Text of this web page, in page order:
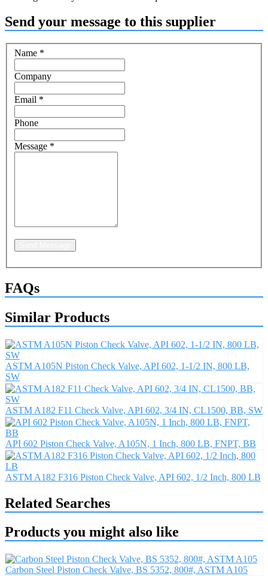
Send your message to this supplier
Name *
Company
Email *
Phone
Message *
FAQs
Similar Products
ASTM A105N Piston Check Valve, API 602, 1-1/2 IN, 800 LB,
SW
ASTM A182 F11 Check Valve, API 602, 3/4 IN, CL1500, BB, SW
API 602 Piston Check Valve, A105N, 1 Inch, 800 LB, FNPT, BB
ASTM A182 F316 Piston Check Valve, API 602, 1/2 Inch, 800 LB
Related Searches
Products you might also like
Carbon Steel Piston Check Valve, BS 5352, 800#, ASTM A105